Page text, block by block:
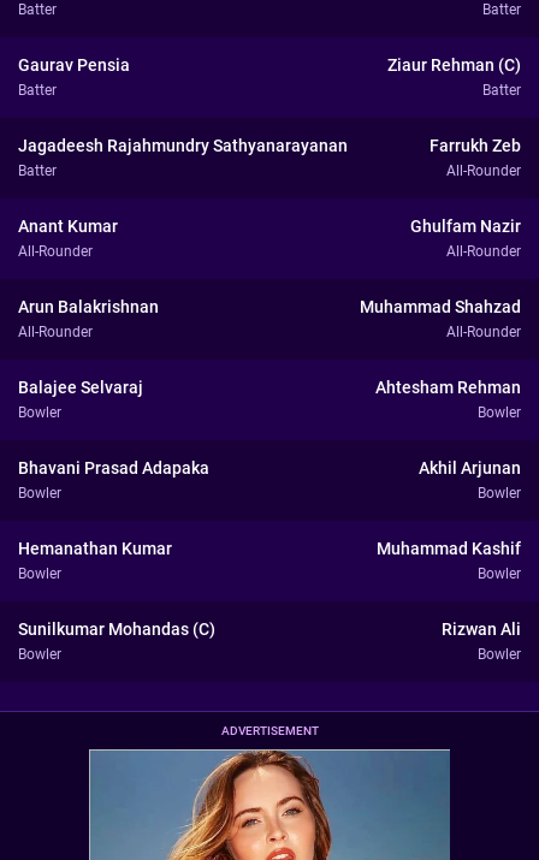
Batter Batter
Gaurav Pensia
Batter
Ziaur Rehman (C)
Batter
Jagadeesh Rajahmundry Sathyanarayanan
Batter
Farrukh Zeb
All-Rounder
Anant Kumar
All-Rounder
Ghulfam Nazir
All-Rounder
Arun Balakrishnan
All-Rounder
Muhammad Shahzad
All-Rounder
Balajee Selvaraj
Bowler
Ahtesham Rehman
Bowler
Bhavani Prasad Adapaka
Bowler
Akhil Arjunan
Bowler
Hemanathan Kumar
Bowler
Muhammad Kashif
Bowler
Sunilkumar Mohandas (C)
Bowler
Rizwan Ali
Bowler
ADVERTISEMENT